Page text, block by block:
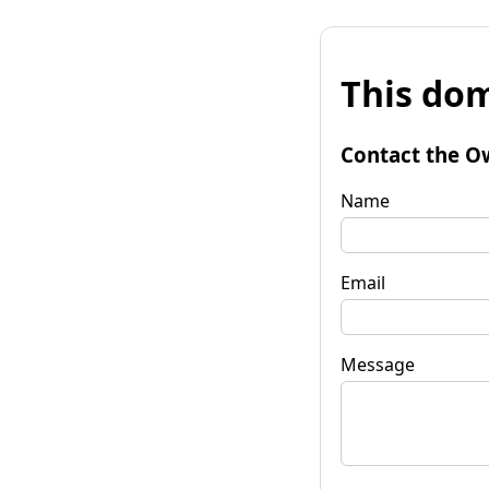
This
Contact the
Name
Email
Message